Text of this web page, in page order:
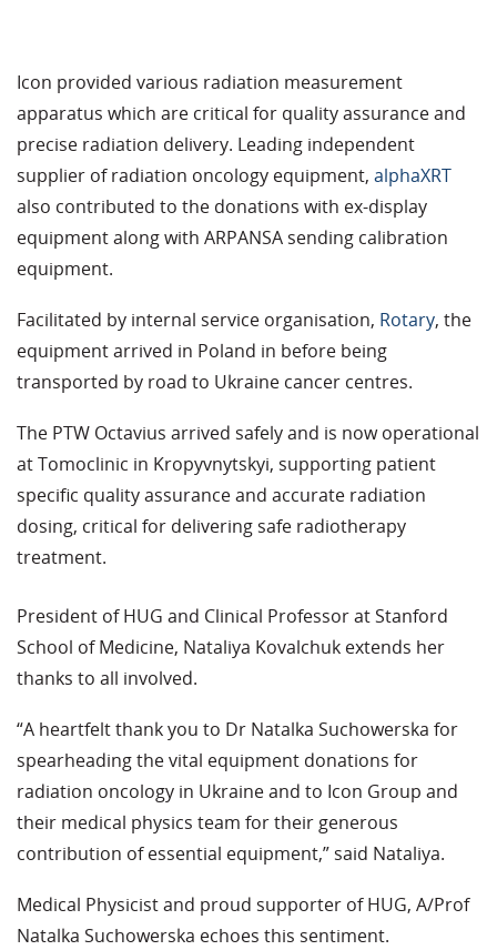
Icon provided various radiation measurement
apparatus which are critical for quality assurance and
precise radiation delivery. Leading independent
supplier of radiation oncology equipment, alphaXRT
also contributed to the donations with ex-display
equipment along with ARPANSA sending calibration
equipment.
Facilitated by internal service organisation, Rotary, the
equipment arrived in Poland in before being
transported by road to Ukraine cancer centres.
The PTW Octavius arrived safely and is now operational
at Tomoclinic in Kropyvnytskyi, supporting patient
specific quality assurance and accurate radiation
dosing, critical for delivering safe radiotherapy
treatment.
President of HUG and Clinical Professor at Stanford
School of Medicine, Nataliya Kovalchuk extends her
thanks to all involved.
“A heartfelt thank you to Dr Natalka Suchowerska for
spearheading the vital equipment donations for
radiation oncology in Ukraine and to Icon Group and
their medical physics team for their generous
contribution of essential equipment,” said Nataliya.
Medical Physicist and proud supporter of HUG, A/Prof
Natalka Suchowerska echoes this sentiment.